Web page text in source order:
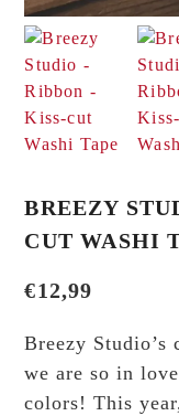
BREEZY
CUT WASHI
€12,99
Breezy
we are so in
colors! This